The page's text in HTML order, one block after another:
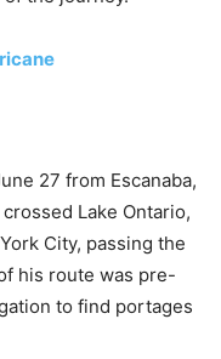
27 from Escanaba,
Lake Ontario,
City, passing the
his route was pre-
to find portages